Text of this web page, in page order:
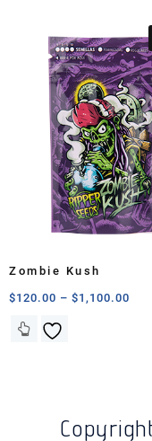
Zombie Kush
$120.00 – $1,100.00